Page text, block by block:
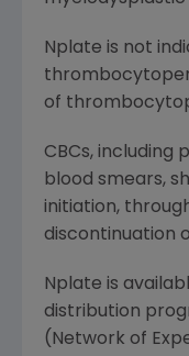
Nplate is not
of
CBCs, including
blood smears,
initiation,
discontinuation
Nplate is
distribution
(Network of